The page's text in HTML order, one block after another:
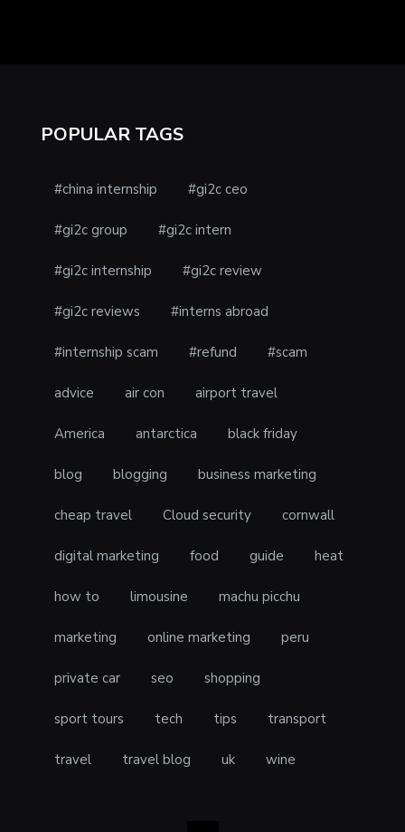
POPULAR TAGS
#china internship #gi2c ceo
#gi2c group #gi2c intern
#gi2c internship #gi2c review
#gi2c reviews #interns abroad
#internship scam #refund #scam
advice air con airport travel
America antarctica black friday
blog blogging business marketing
cheap travel Cloud security cornwall
digital marketing food guide heat
how to limousine machu picchu
marketing online marketing peru
private car seo shopping
sport tours tech tips transport
travel travel blog uk wine